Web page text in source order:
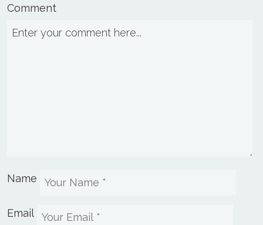
Comment
Name
Email